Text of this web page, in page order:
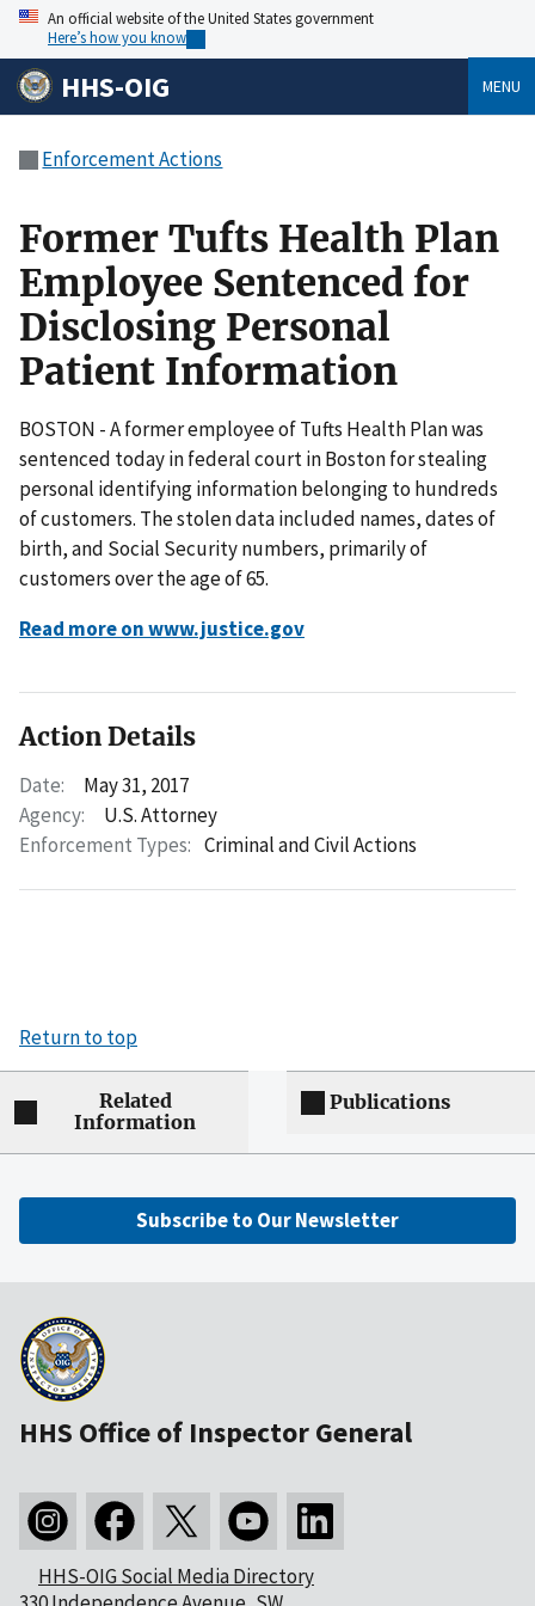
An official website of the United States government
Here’s how you know
HHS-OIG MENU
Enforcement Actions
Former Tufts Health Plan
Employee Sentenced for
Disclosing Personal
Patient Information
BOSTON - A former employee of Tufts Health Plan was
sentenced today in federal court in Boston for stealing
personal identifying information belonging to hundreds
of customers. The stolen data included names, dates of
birth, and Social Security numbers, primarily of
customers over the age of 65.
Read more on www.justice.gov
Action Details
Date:
May 31, 2017
Agency:
U.S. Attorney
Enforcement Types: Criminal and Civil Actions
Return to top
Related
Information
Publications
Subscribe to Our Newsletter
HHS Office of Inspector General
HHS-OIG Social Media Directory